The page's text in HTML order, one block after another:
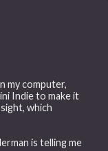
my computer,
Indie to make it
which
is telling me